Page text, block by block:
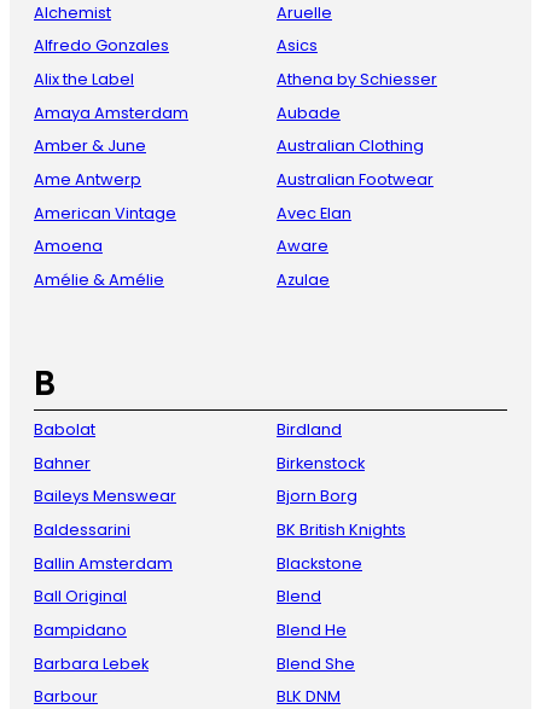
Alchemist
Alfredo Gonzales
Alix the Label
Amaya Amsterdam
Amber & June
Ame Antwerp
American Vintage
Amoena
Amélie & Amélie
Aruelle
Asics
Athena by Schiesser
Aubade
Australian Clothing
Australian Footwear
Avec Elan
Aware
Azulae
B
Babolat
Bahner
Baileys Menswear
Baldessarini
Ballin Amsterdam
Ball Original
Bampidano
Barbara Lebek
Barbour
Birdland
Birkenstock
Bjorn Borg
BK British Knights
Blackstone
Blend
Blend He
Blend She
BLK DNM